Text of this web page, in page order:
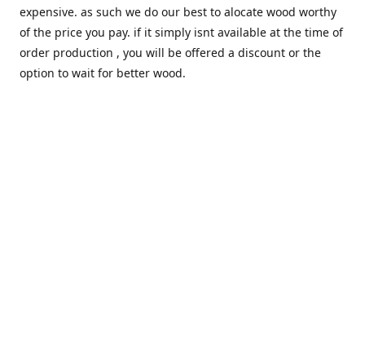
expensive. as such we do our best to alocate wood worthy
of the price you pay. if it simply isnt available at the time of
order production , you will be offered a discount or the
option to wait for better wood.